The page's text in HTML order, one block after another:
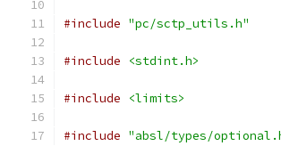
#include "pc/sctp_utils.h"
#include <stdint.h>
#include <limits>
#include "absl/types/